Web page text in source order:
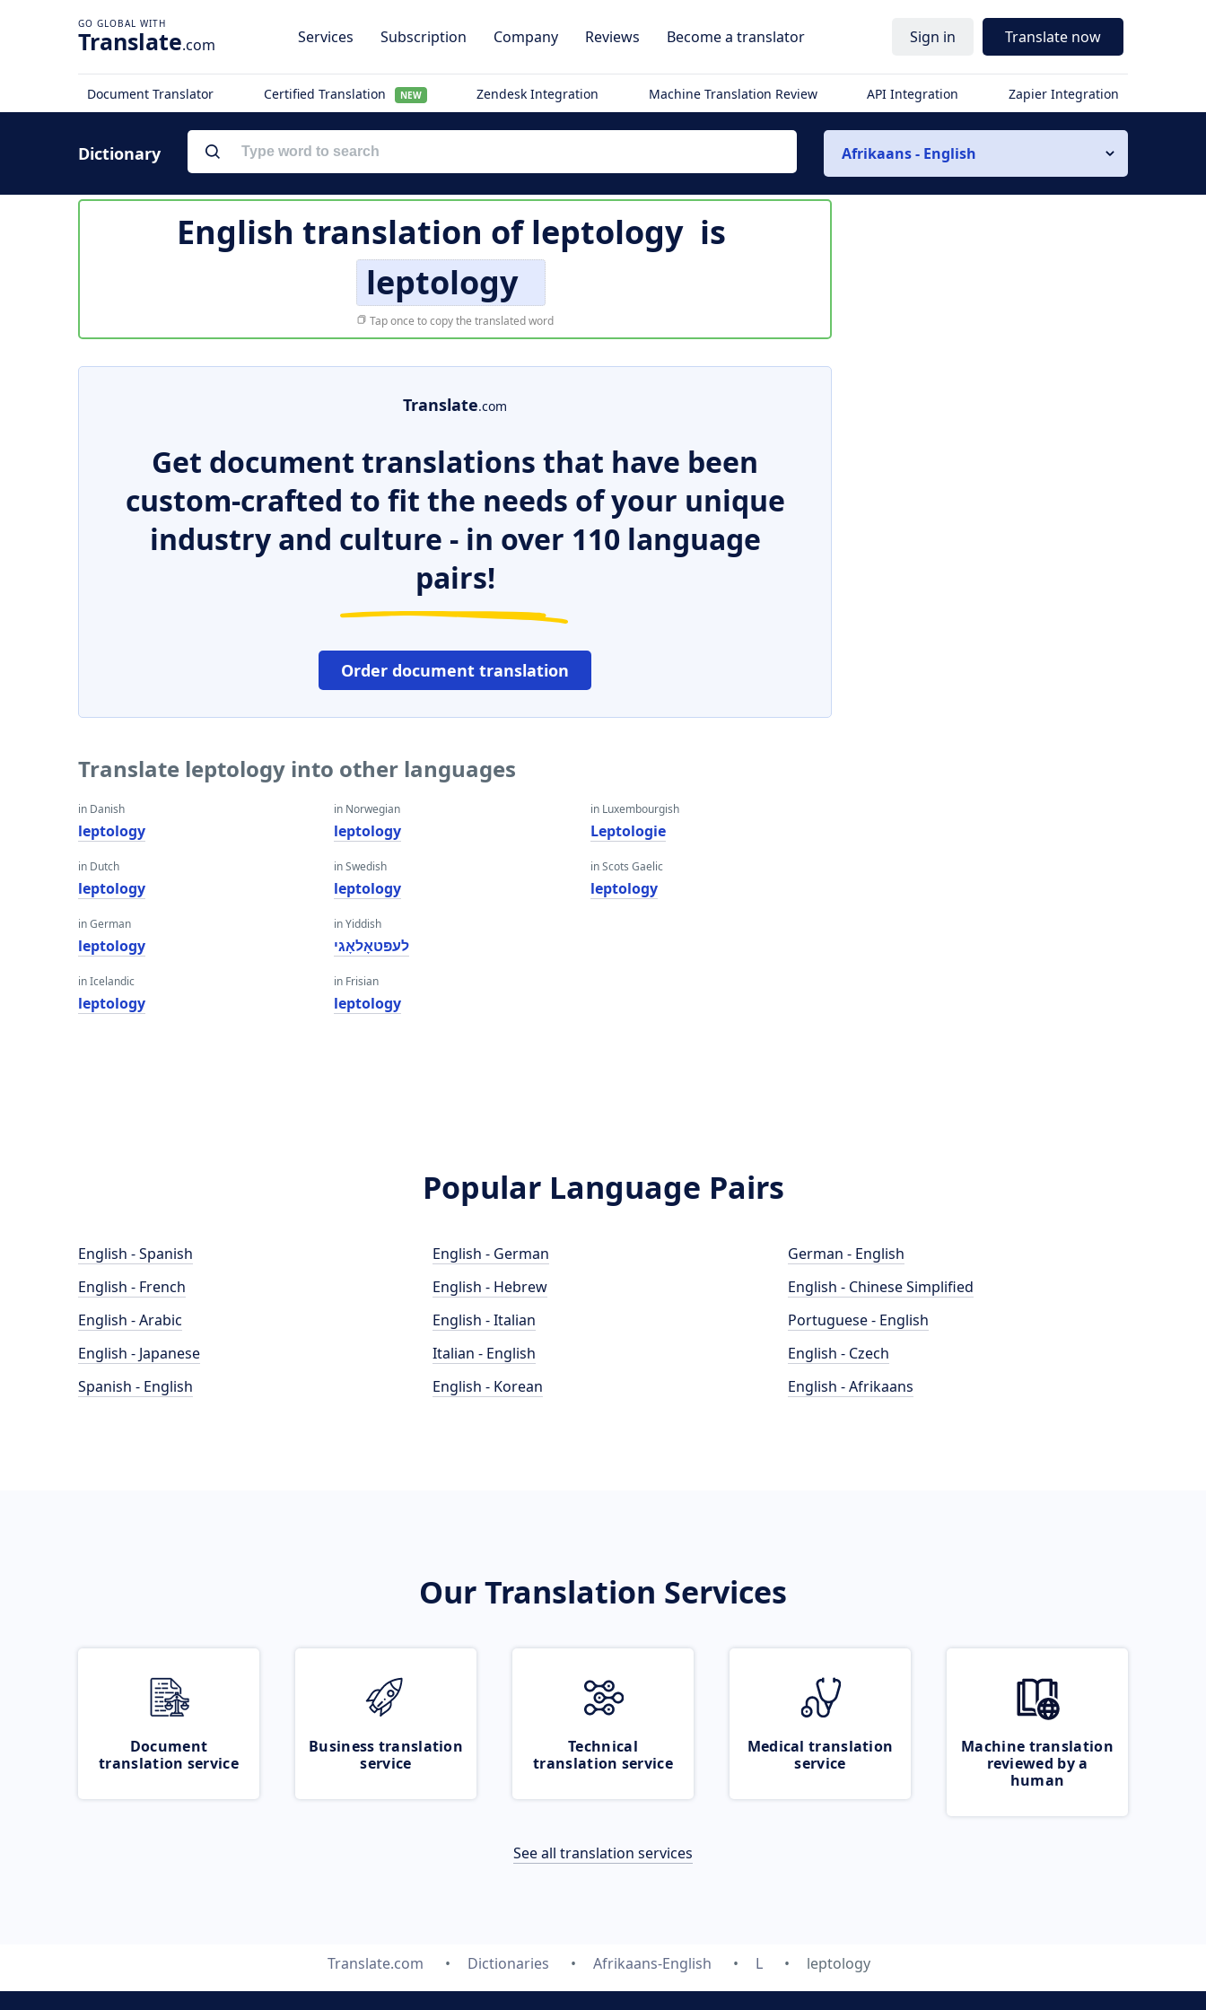
Translate.com Services Subscription Company Reviews Become a translator Sign in Translate now
Document Translator Certified Translation NEW Zendesk Integration Machine Translation Review API Integration Zapier Integration
Dictionary Afrikaans - English
English translation ofleptology is
leptology
Tap once to copy the translated word
Translate.com
Get document translations that have been
custom-crafted to fit the needs of your unique
industry and culture - in over 110 language
pairs!
Order document translation
Translate leptology into other languages
in Danish
leptology
in Dutch
leptology
in German
leptology
in Icelandic
leptology
in Norwegian
leptology
in Swedish
leptology
in Yiddish
לעפּטאָלאָגי
in Frisian
leptology
in Luxembourgish
Leptologie
in Scots Gaelic
leptology
Popular Language Pairs
English - Spanish
English - French
English - Arabic
English - Japanese
Spanish - English
English - German
English - Hebrew
English - Italian
Italian - English
English - Korean
German - English
English - Chinese Simplified
Portuguese - English
English - Czech
English - Afrikaans
Our Translation Services
Document
translation service
Business translation
service
Technical
translation service
Medical translation
service
Machine translation
reviewed by a
human
See all translation services
Translate.com Dictionaries Afrikaans-English L leptology